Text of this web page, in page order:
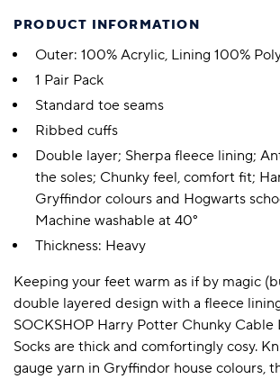
PRODUCT INFORMATION
Outer: 100% Acrylic, Lining 100%
1 Pair Pack
Standard toe seams
Ribbed cuffs
Double layer; Sherpa fleece lining;
the soles; Chunky feel, comfort fit;
Gryffindor colours and Hogwarts
Machine washable at 40°
Thickness: Heavy
Keeping your feet warm as if by magic
double layered design with a fleece
SOCKSHOP Harry Potter Chunky
Socks are thick and comfortingly cosy.
gauge yarn in Gryffindor house colours,